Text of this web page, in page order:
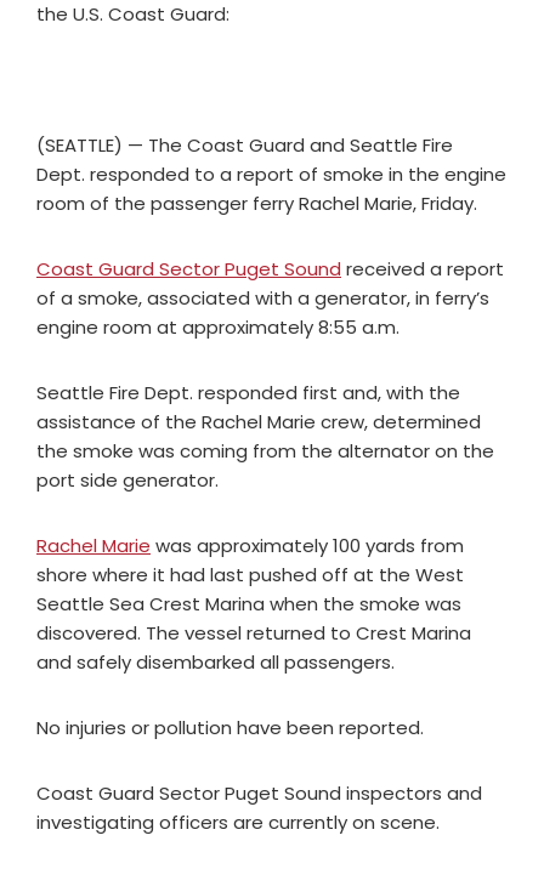
the U.S. Coast Guard:
(SEATTLE) — The Coast Guard and Seattle Fire
Dept. responded to a report of smoke in the engine
room of the passenger ferry Rachel Marie, Friday.
Coast Guard Sector Puget Sound received a report
of a smoke, associated with a generator, in ferry’s
engine room at approximately 8:55 a.m.
Seattle Fire Dept. responded first and, with the
assistance of the Rachel Marie crew, determined
the smoke was coming from the alternator on the
port side generator.
Rachel Marie was approximately 100 yards from
shore where it had last pushed off at the West
Seattle Sea Crest Marina when the smoke was
discovered. The vessel returned to Crest Marina
and safely disembarked all passengers.
No injuries or pollution have been reported.
Coast Guard Sector Puget Sound inspectors and
investigating officers are currently on scene.